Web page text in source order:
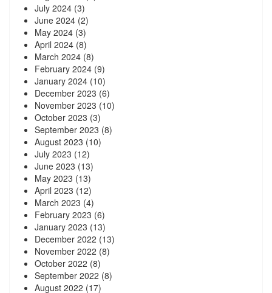
July 2024 (3)
June 2024 (2)
May 2024 (3)
April 2024 (8)
March 2024 (8)
February 2024 (9)
January 2024 (10)
December 2023 (6)
November 2023 (10)
October 2023 (3)
September 2023 (8)
August 2023 (10)
July 2023 (12)
June 2023 (13)
May 2023 (13)
April 2023 (12)
March 2023 (4)
February 2023 (6)
January 2023 (13)
December 2022 (13)
November 2022 (8)
October 2022 (8)
September 2022 (8)
August 2022 (17)